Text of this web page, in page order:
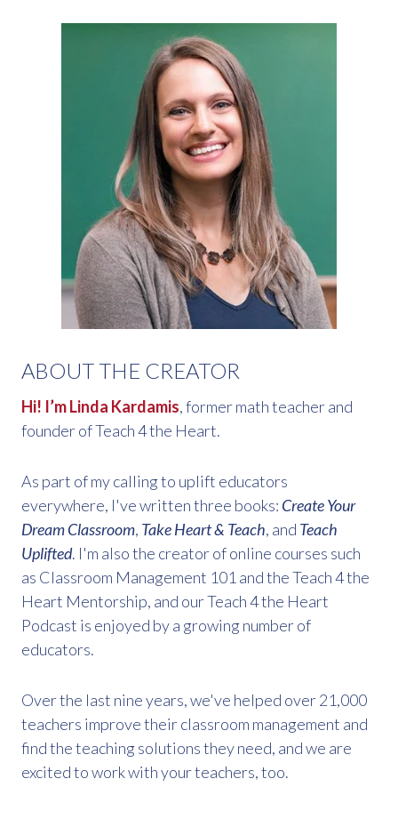
ABOUT THE CREATOR
Hi! I’m Linda Kardamis, former math teacher and
founder of Teach 4 the Heart.
As part of my calling to uplift educators
everywhere, I've written three books: Create Your
Dream Classroom, Take Heart & Teach, and Teach
Uplifted. I'm also the creator of online courses such
as Classroom Management 101 and the Teach 4 the
Heart Mentorship, and our Teach 4 the Heart
Podcast is enjoyed by a growing number of
educators.
Over the last nine years, we've helped over 21,000
teachers improve their classroom management and
find the teaching solutions they need, and we are
excited to work with your teachers, too.